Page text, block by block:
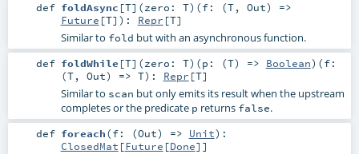
def foldAsync [T] (zero: T) (f: (T, Out) =>
Future [T] ) : Repr [T]
Similar to fold but with an asynchronous function.
def foldWhile [T] (zero: T) (p: (T) => Boolean) (f:
(T, Out) => T) : Repr [T]
Similar to scan but only emits its result when the upstream
completes or the predicate p returns false.
def foreach(f: (Out) => Unit) :
ClosedMat [Future [Done]]